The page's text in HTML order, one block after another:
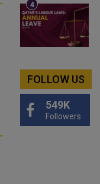
FOLLOW US
549K
Followers